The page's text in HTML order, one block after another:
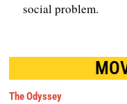
social problem.
The Odyssey